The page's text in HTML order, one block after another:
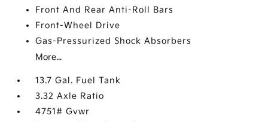
Front And Rear Anti-Roll Bars
Front-Wheel Drive
Gas-Pressurized Shock Absorbers
More...
13.7 Gal. Fuel Tank
3.32 Axle Ratio
4751# Gvwr